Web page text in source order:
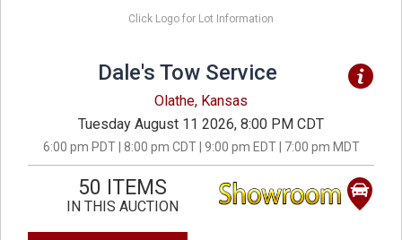
Click Logo for Lot Information
Dale's Tow Service
Olathe, Kansas
Tuesday August 11 2026, 8:00 PM CDT
6:00 pm PDT | 8:00 pm CDT | 9:00 pm EDT | 7:00 pm MDT
50 ITEMS
IN THIS AUCTION